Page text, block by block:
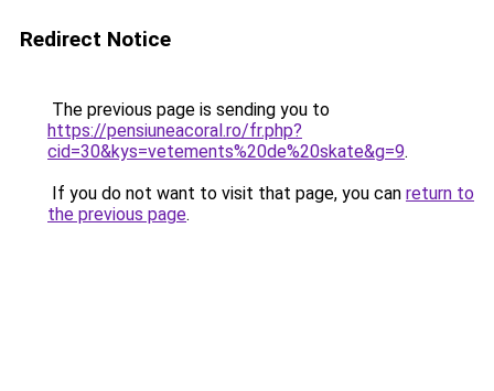
Redirect Notice
The previous page is sending you to
https://pensiuneacoral.ro/fr.php?
cid=30&kys=vetements%20de%20skate&g=9.
If you do not want to visit that page, you can return to
the previous page.